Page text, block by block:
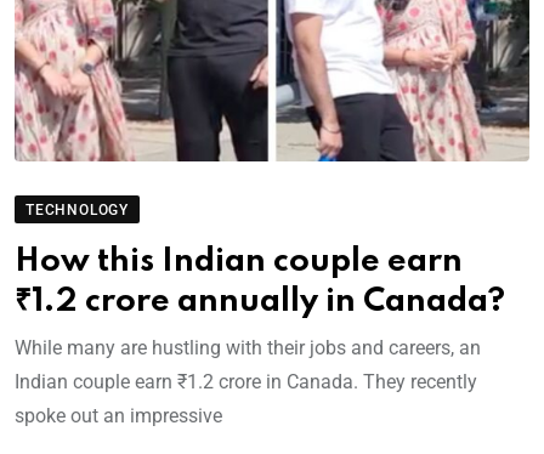
TECHNOLOGY
How this Indian couple earn
₹1.2 crore annually in Canada?
While many are hustling with their jobs and careers, an
Indian couple earn ₹1.2 crore in Canada. They recently
spoke out an impressive